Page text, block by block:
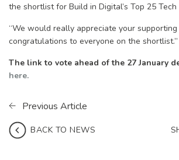
the shortlist for Build in Digital’s Top 25 Tech
“We would really appreciate your
congratulations to everyone on the shortlist.”
The link to vote ahead of the 27 January
here.
Previous Article
BACK TO NEWS